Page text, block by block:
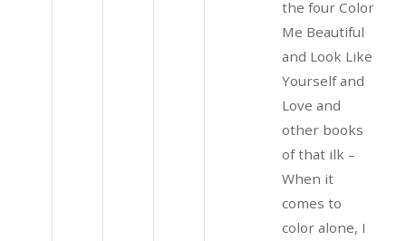
the four Color
Me Beautiful
and Look Like
Yourself and
Love and
other books
of that ilk –
When it
comes to
color alone, I